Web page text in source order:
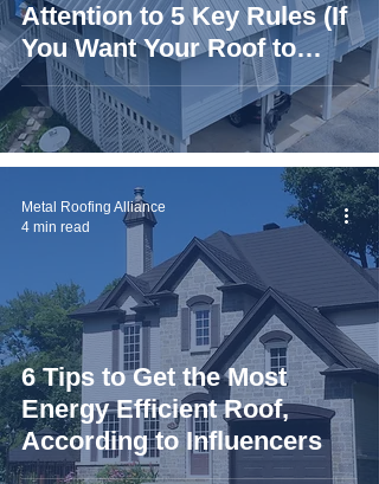
Attention to 5 Key Rules (If
You Want Your Roof to
Last)
6 Tips to Get the Most
Energy Efficient Roof,
According to Influencers
Metal Roofing Alliance
4 min read